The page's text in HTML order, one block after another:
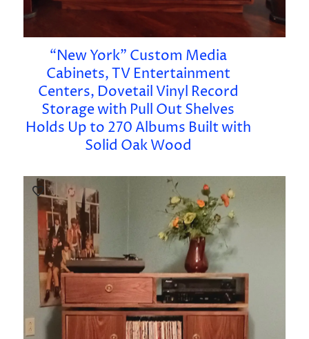
“New York” Custom Media
Cabinets, TV Entertainment
Centers, Dovetail Vinyl Record
Storage with Pull Out Shelves
Holds Up to 270 Albums Built with
Solid Oak Wood